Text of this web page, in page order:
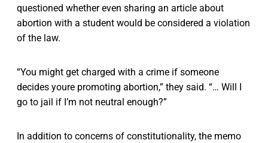
questioned whether even sharing an article about
abortion with a student would be considered a violation
of the law.
“You might get charged with a crime if someone
decides youre promoting abortion,” they said. “… Will I
go to jail if I’m not neutral enough?”
In addition to concerns of constitutionality, the memo